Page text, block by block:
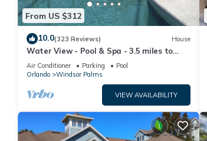
From US $312
10.0(323 Reviews) House
Water View - Pool & Spa - 3.5 miles to
Disney - BBQ
Air Conditioner Parking
Pool
Orlando
Windsor Palms
VIEW AVAILABILITY